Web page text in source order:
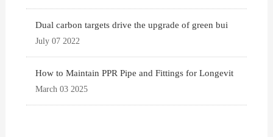
Dual carbon targets drive the upgrade of green bui
July 07 2022
How to Maintain PPR Pipe and Fittings for Longevit
March 03 2025